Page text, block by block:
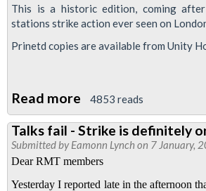
This is a historic edition, coming
stations strike action ever seen on
Prinetd copies are available from Unity
Read more about
Post-
Strike
SFC
4853 reads
Talks fail - Strike is definitely
Submitted byEamonn Lynchon 7 January,
Dear RMT members
Yesterday I reported late in the afternoon